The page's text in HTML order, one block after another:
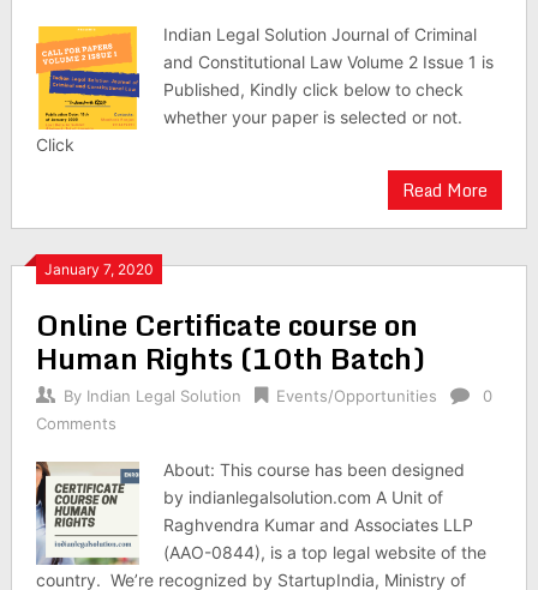
Indian Legal Solution Journal of Criminal
and Constitutional Law Volume 2 Issue 1 is
Published, Kindly click below to check
whether your paper is selected or not.
Click
Read More
January 7, 2020
Online Certificate course on
Human Rights (10th Batch)
By Indian Legal Solution Events/Opportunities
0
Comments
About: This course has been designed
by indianlegalsolution.com A Unit of
Raghvendra Kumar and Associates LLP
(AAO-0844), is a top legal website of the
country. We’re recognized by StartupIndia, Ministry of